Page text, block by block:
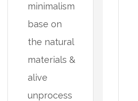
minimalism
base on
the natural
materials &
alive
unprocess